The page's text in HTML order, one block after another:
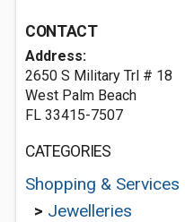
CONTACT
Address:
2650 S Military Trl # 18
West Palm Beach
FL 33415-7507
CATEGORIES
Shopping & Services
> Jewelleries